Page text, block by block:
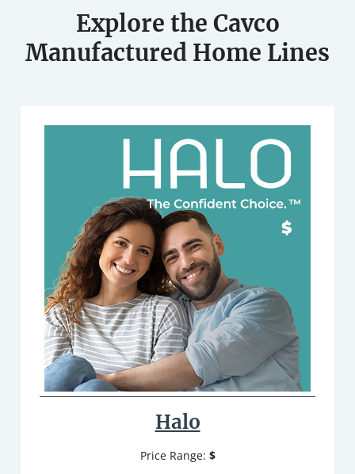
Explore the Cavco
Manufactured Home Lines
Halo
Price Range: $